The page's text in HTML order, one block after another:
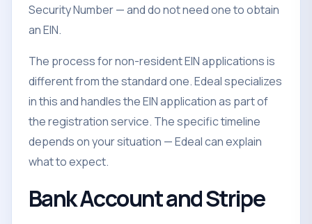
Security Number — and do not need one to obtain
an EIN.
The process for non-resident EIN applications is
different from the standard one. Edeal specializes
in this and handles the EIN application as part of
the registration service. The specific timeline
depends on your situation — Edeal can explain
what to expect.
Bank Account and Stripe